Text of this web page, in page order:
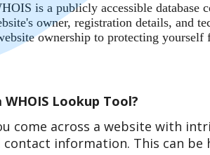
is a publicly accessible database
owner, registration details, and
ownership to protecting yourself
WHOIS Lookup Tool?
come across a website with
contact information. This can be